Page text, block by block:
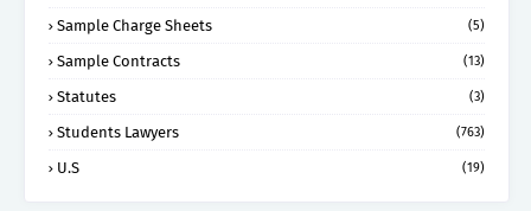
Sample Charge Sheets (5)
Sample Contracts (13)
Statutes (3)
Students Lawyers (763)
U.S (19)